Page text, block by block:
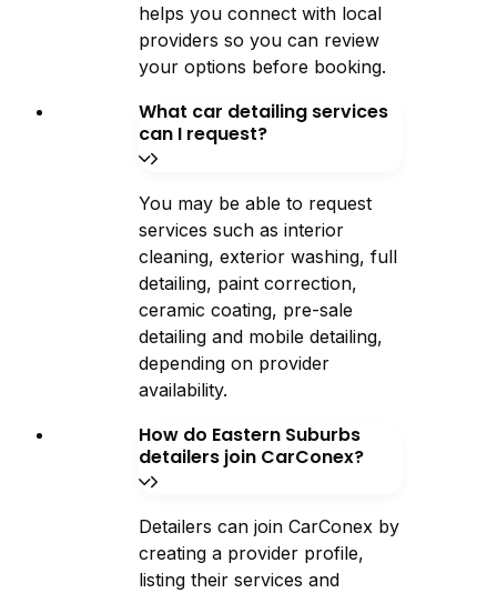
helps you connect with local
providers so you can review
your options before booking.
What car detailing services
can I request?
You may be able to request
services such as interior
cleaning, exterior washing, full
detailing, paint correction,
ceramic coating, pre-sale
detailing and mobile detailing,
depending on provider
availability.
How do Eastern Suburbs
detailers join CarConex?
Detailers can join CarConex by
creating a provider profile,
listing their services and